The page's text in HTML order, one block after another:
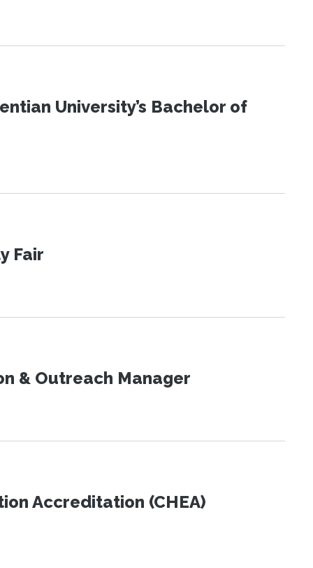
University’s Bachelor of
Fair
& Outreach Manager
Accreditation (CHEA)